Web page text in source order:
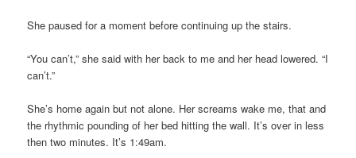
She paused for a moment before continuing up the stairs.
“You can’t,” she said with her back to me and her head lowered. “I
can’t.”
She’s home again but not alone. Her screams wake me, that and
the rhythmic pounding of her bed hitting the wall. It’s over in less
then two minutes. It’s 1:49am.